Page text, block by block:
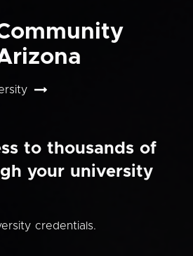
to thousands of
your university
credentials.